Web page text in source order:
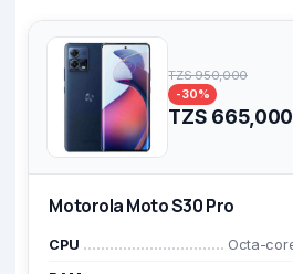
TZS 950,000
-30%
TZS 665,000
Motorola Moto S30 Pro
CPU